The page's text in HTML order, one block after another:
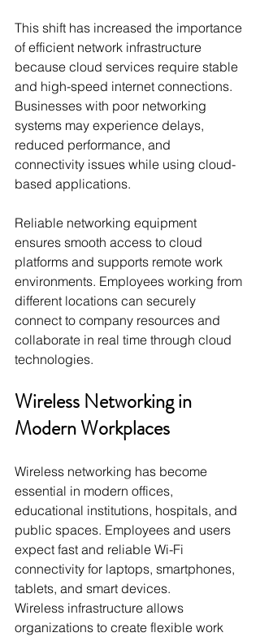
This shift has increased the importance
of efficient network infrastructure
because cloud services require stable
and high-speed internet connections.
Businesses with poor networking
systems may experience delays,
reduced performance, and
connectivity issues while using cloud-
based applications.
Reliable networking equipment
ensures smooth access to cloud
platforms and supports remote work
environments. Employees working from
different locations can securely
connect to company resources and
collaborate in real time through cloud
technologies.
Wireless Networking in
Modern Workplaces
Wireless networking has become
essential in modern offices,
educational institutions, hospitals, and
public spaces. Employees and users
expect fast and reliable Wi-Fi
connectivity for laptops, smartphones,
tablets, and smart devices.
Wireless infrastructure allows
organizations to create flexible work